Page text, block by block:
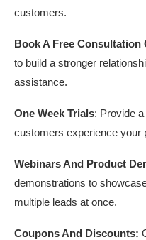
customers.
Book A Free Consultation
to build a stronger
assistance.
One Week Trials: Provide
customers experience your
Webinars And Product
demonstrations to
multiple leads at once.
Coupons And Discounts: